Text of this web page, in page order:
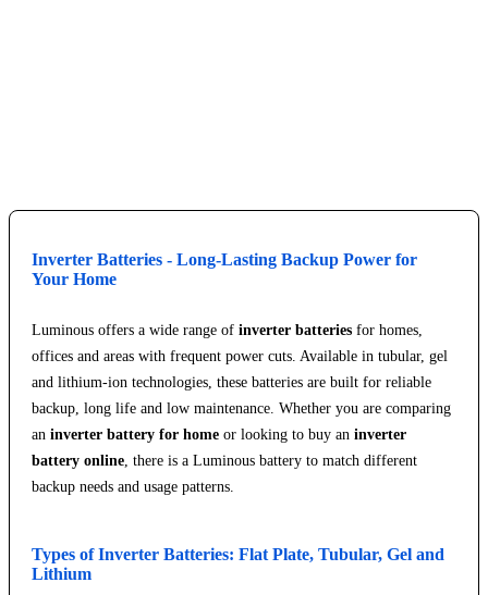
Inverter Batteries - Long-Lasting Backup Power for
Your Home
Luminous offers a wide range of inverter batteries for homes,
offices and areas with frequent power cuts. Available in tubular, gel
and lithium-ion technologies, these batteries are built for reliable
backup, long life and low maintenance. Whether you are comparing
an inverter battery for home or looking to buy an inverter
battery online , there is a Luminous battery to match different
backup needs and usage patterns.
Types of Inverter Batteries: Flat Plate, Tubular, Gel and
Lithium